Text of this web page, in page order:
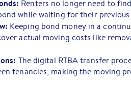
Renters no longer need to
while waiting for their
Keeping bond money in a
actual moving costs like
The digital RTBA transfer
tenancies, making the moving